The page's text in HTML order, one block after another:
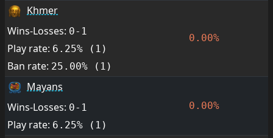
Khmer
Wins-Losses: 0-1
Play rate: 6.25% (1)
Ban rate: 25.00% (1)
0.00%
Mayans
Wins-Losses: 0-1
Play rate: 6.25% (1)
0.00%